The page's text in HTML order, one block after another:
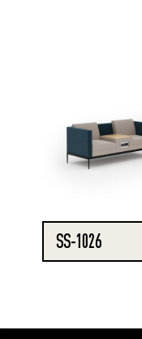
SS-1026